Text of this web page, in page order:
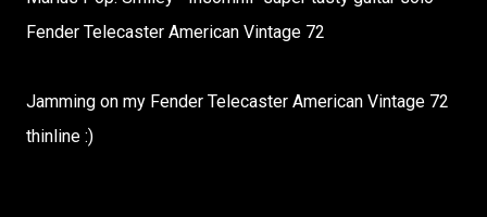
Fender Telecaster American Vintage 72
Jamming on my Fender Telecaster American Vintage 72
thinline :)